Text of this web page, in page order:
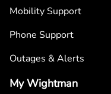
Mobility Support
Phone Support
Outages & Alerts
My Wightman